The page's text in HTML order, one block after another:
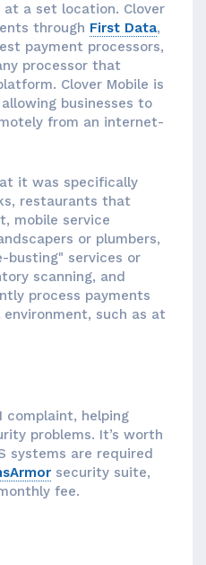
a set location. Clover
through First Data,
payment processors,
processor that
Clover Mobile is
businesses to
from an internet-
it was specifically
restaurants that
mobile service
or plumbers,
busting" services or
scanning, and
process payments
such as at
complaint, helping
problems. It’s worth
systems are required
security suite,
fee.